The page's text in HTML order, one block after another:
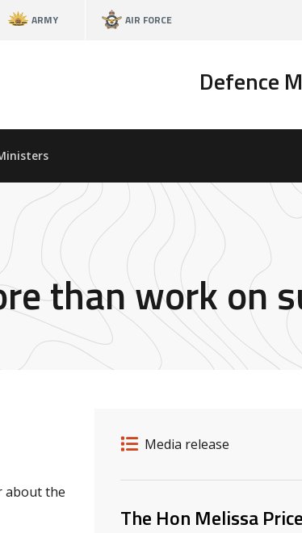
ARMY AIR FORCE
Defence
than work on
Release details
Release type
Media release
Related ministers
The Hon Melissa
about the